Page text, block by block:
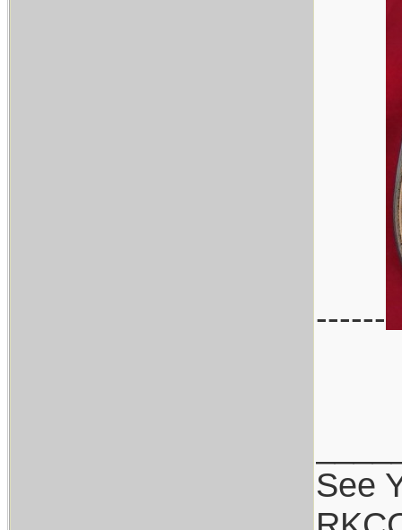
------
See